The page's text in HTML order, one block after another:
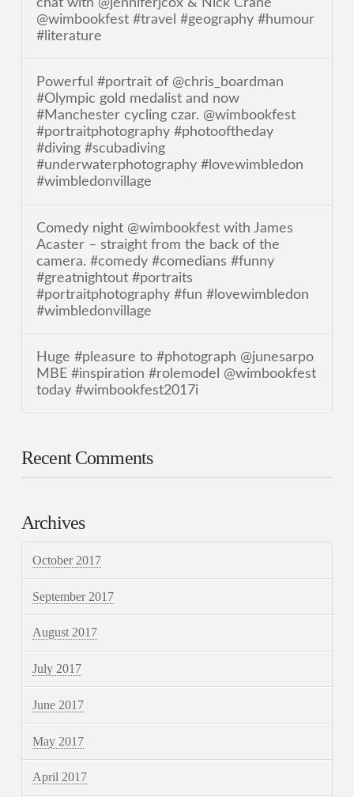
chat with @jenniferjcox & Nick Crane
@wimbookfest #travel #geography #humour
#literature
Powerful #portrait of @chris_boardman
#Olympic gold medalist and now
#Manchester cycling czar. @wimbookfest
#portraitphotography #photooftheday
#diving #scubadiving
#underwaterphotography #lovewimbledon
#wimbledonvillage
Comedy night @wimbookfest with James
Acaster – straight from the back of the
camera. #comedy #comedians #funny
#greatnightout #portraits
#portraitphotography #fun #lovewimbledon
#wimbledonvillage
Huge #pleasure to #photograph @junesarpo
MBE #inspiration #rolemodel @wimbookfest
today #wimbookfest2017i
Recent Comments
Archives
October 2017
September 2017
August 2017
July 2017
June 2017
May 2017
April 2017